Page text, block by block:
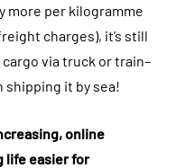
more per kilogramme
charges), it’s still
via truck or train–
shipping it by sea!
online
life easier for